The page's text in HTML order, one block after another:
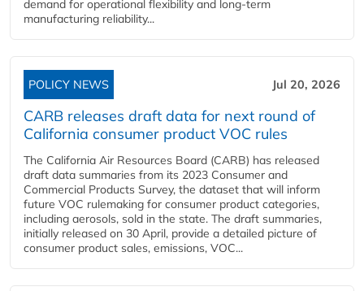
demand for operational flexibility and long-term
manufacturing reliability...
POLICY NEWS Jul 20, 2026
CARB releases draft data for next round of
California consumer product VOC rules
The California Air Resources Board (CARB) has released
draft data summaries from its 2023 Consumer and
Commercial Products Survey, the dataset that will inform
future VOC rulemaking for consumer product categories,
including aerosols, sold in the state. The draft summaries,
initially released on 30 April, provide a detailed picture of
consumer product sales, emissions, VOC...